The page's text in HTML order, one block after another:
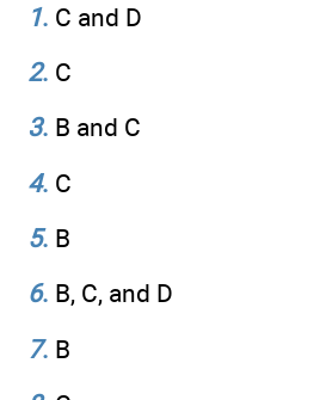
1. C and D
2. C
3. B and C
4. C
5. B
6. B, C, and D
7. B